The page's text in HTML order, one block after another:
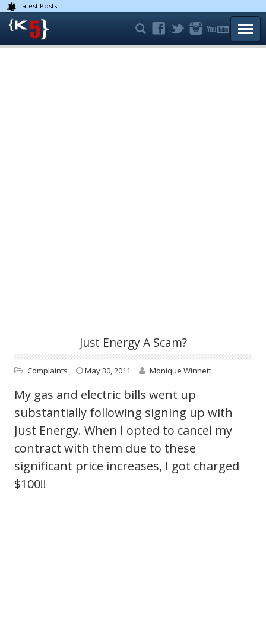
Latest Posts:
Just Energy A Scam?
Complaints May 30, 2011 Monique Winnett
My gas and electric bills went up
substantially following signing up with
Just Energy. When I opted to cancel my
contract with them due to these
significant price increases, I got charged
$100!!